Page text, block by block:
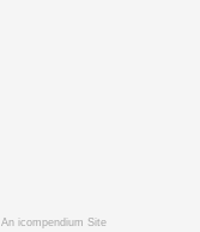
An icompendium Site